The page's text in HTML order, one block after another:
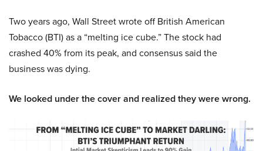
Two years ago, Wall Street wrote off British American
Tobacco (BTI) as a “melting ice cube.” The stock had
crashed 40% from its peak, and consensus said the
business was dying.
We looked under the cover and realized they were wrong.